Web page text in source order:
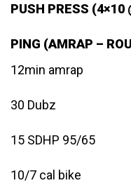
PUSH PRESS (4×10
PING (AMRAP –
12min amrap
30 Dubz
15 SDHP 95/65
10/7 cal bike